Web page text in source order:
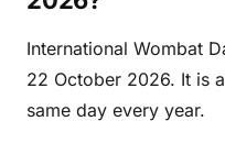
International Wombat
22 October 2026. It is
same day every year.